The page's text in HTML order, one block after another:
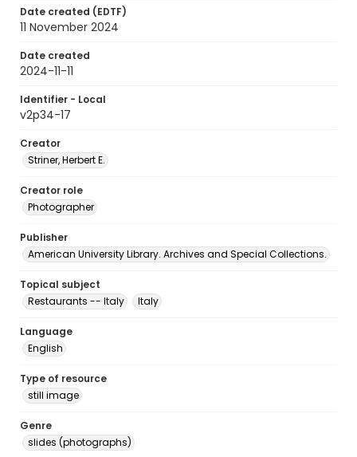
Date created (EDTF)
11 November 2024
Date created
2024-11-11
Identifier - Local
v2p34-17
Creator
Striner, Herbert E.
Creator role
Photographer
Publisher
American University Library. Archives and Special Collections.
Topical subject
Restaurants -- Italy
Italy
Language
English
Type of resource
still image
Genre
slides (photographs)